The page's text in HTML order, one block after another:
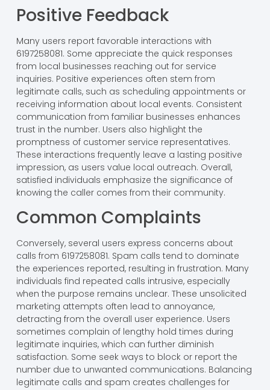
Positive Feedback
Many users report favorable interactions with
6197258081. Some appreciate the quick responses
from local businesses reaching out for service
inquiries. Positive experiences often stem from
legitimate calls, such as scheduling appointments or
receiving information about local events. Consistent
communication from familiar businesses enhances
trust in the number. Users also highlight the
promptness of customer service representatives.
These interactions frequently leave a lasting positive
impression, as users value local outreach. Overall,
satisfied individuals emphasize the significance of
knowing the caller comes from their community.
Common Complaints
Conversely, several users express concerns about
calls from 6197258081. Spam calls tend to dominate
the experiences reported, resulting in frustration. Many
individuals find repeated calls intrusive, especially
when the purpose remains unclear. These unsolicited
marketing attempts often lead to annoyance,
detracting from the overall user experience. Users
sometimes complain of lengthy hold times during
legitimate inquiries, which can further diminish
satisfaction. Some seek ways to block or report the
number due to unwanted communications. Balancing
legitimate calls and spam creates challenges for